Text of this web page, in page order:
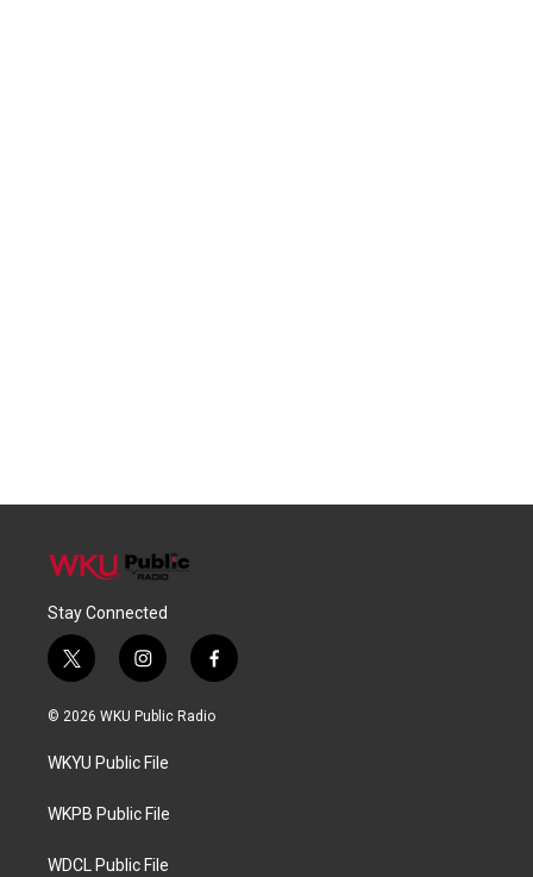
Stay Connected
t
w
i
t
e
i
n
s
a
g
a
f
a
c
© 2026 WKU Public Radio
WKYU Public File
WKPB Public File
WDCL Public File